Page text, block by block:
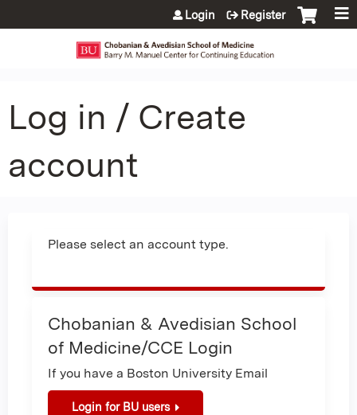
Jump to content
Login Register
Log in / Create
account
Please select an account type.
Chobanian & Avedisian School
of Medicine/CCE Login
If you have a Boston University Email
Login for BU users